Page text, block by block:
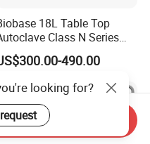
18L Table Top
Class N Series
Sterilizer for Lab
490.00
looking for?
Inquiry